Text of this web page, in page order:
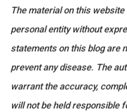
The material on this
personal entity without
statements on this blog are
prevent any disease. The
warrant the accuracy,
will not be held responsible